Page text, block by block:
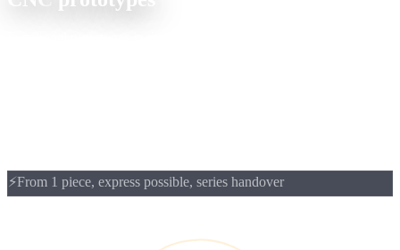
⚡From 1 piece, express possible, series handover